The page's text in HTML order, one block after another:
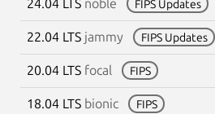
24.04 LTS noble FIPS Updates
22.04 LTS jammy FIPS Updates
20.04 LTS focal FIPS
18.04 LTS bionic FIPS